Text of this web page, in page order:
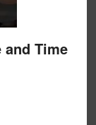
and Time